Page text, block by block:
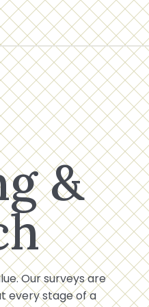
&
Our surveys are
every stage of a